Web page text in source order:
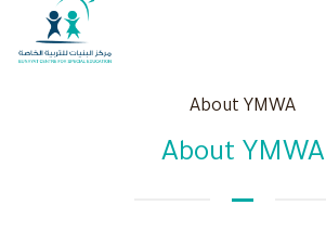
About YMWA
About YMWA